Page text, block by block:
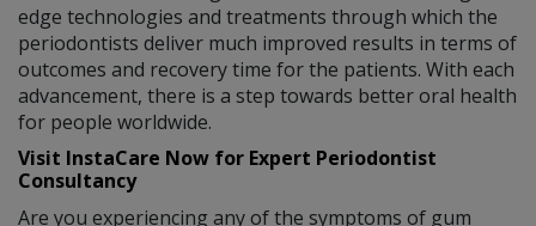
edge technologies and treatments through which the
periodontists deliver much improved results in terms of
outcomes and recovery time for the patients. With each
advancement, there is a step towards better oral health
for people worldwide.
Visit InstaCare Now for Expert Periodontist
Consultancy
Are you experiencing any of the symptoms of gum